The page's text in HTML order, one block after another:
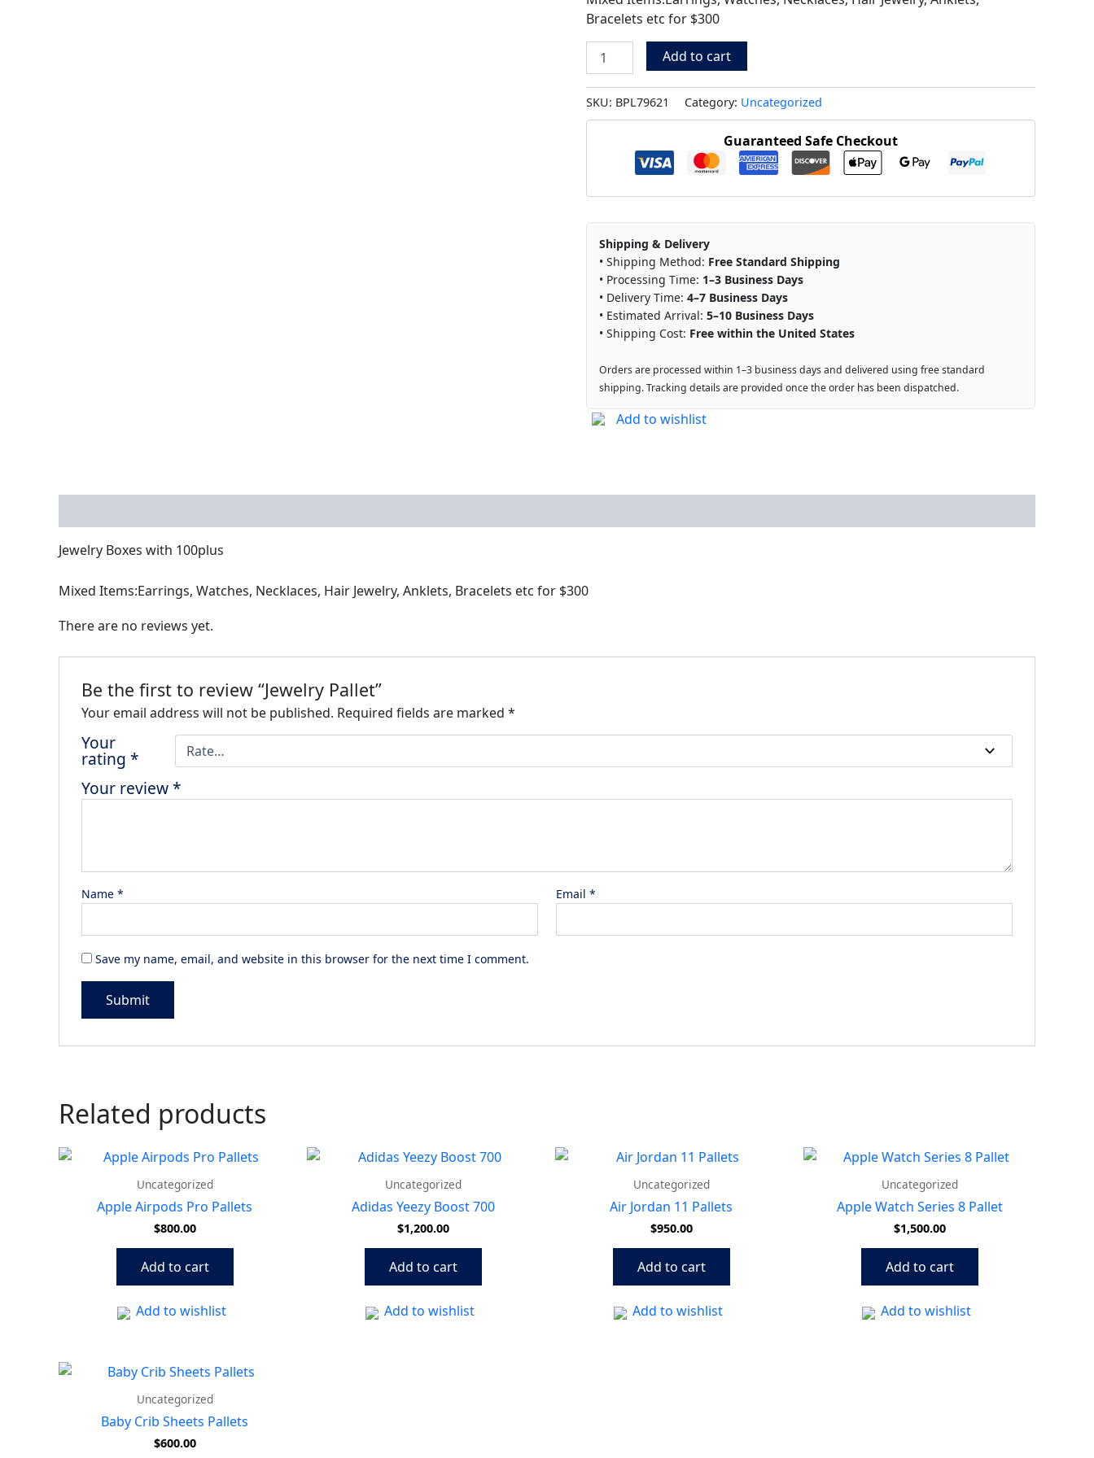
Bracelets etc for $300
Add to cart
SKU: BPL79621 Category: Uncategorized
Guaranteed Safe Checkout
Shipping & Delivery
• Shipping Method: Free Standard Shipping
• Processing Time: 1–3 Business Days
• Delivery Time: 4–7 Business Days
• Estimated Arrival: 5–10 Business Days
• Shipping Cost: Free within the United States
Orders are processed within 1–3 business days and delivered using free standard
shipping. Tracking details are provided once the order has been dispatched.
Add to wishlist
Jewelry Boxes with 100plus
Mixed Items:Earrings, Watches, Necklaces, Hair Jewelry, Anklets, Bracelets etc for $300
There are no reviews yet.
Be the first to review “Jewelry Pallet”
Your email address will not be published. Required fields are marked *
Your
rating *
Your review*
Name * Email*
Save my name, email, and website in this browser for the next time I comment.
Related products
Uncategorized
Apple Airpods Pro Pallets
$800.00
Add to cart
Add to wishlist
Uncategorized
Adidas Yeezy Boost 700
$1,200.00
Add to cart
Add to wishlist
Uncategorized
Air Jordan 11 Pallets
$950.00
Add to cart
Add to wishlist
Uncategorized
Apple Watch Series 8 Pallet
$1,500.00
Add to cart
Add to wishlist
Uncategorized
Baby Crib Sheets Pallets
$600.00